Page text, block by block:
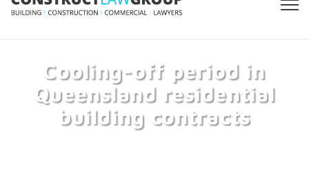
Cooling-off period in
Queensland residential
building contracts